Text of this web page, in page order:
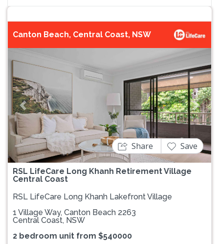
Canton Beach, Central Coast, NSW
Previous Next
RSL LifeCare Long Khanh Retirement Village
Central Coast
Share Save
RSL LifeCare Long Khanh Lakefront Village
1 Village Way, Canton Beach 2263
Central Coast, NSW
2 bedroom unit from $540000